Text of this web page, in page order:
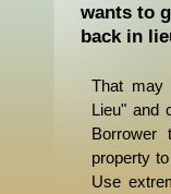
wants to
back in
That may
Lieu" and
Borrower
property
Use